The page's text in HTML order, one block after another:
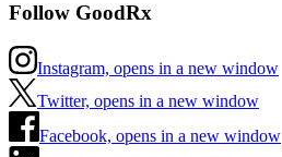
Follow GoodRx
Instagram, opens in a new window
Twitter, opens in a new window
Facebook, opens in a new window